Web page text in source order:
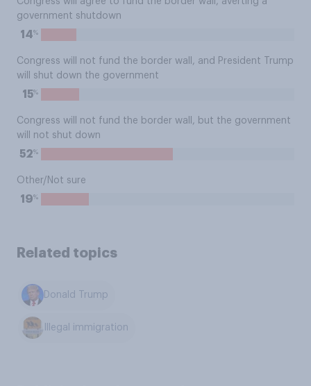
government shutdown
14%
Congress will not fund the border wall, and President Trump
will shut down the government
15%
Congress will not fund the border wall, but the government
will not shut down
52%
Other/Not sure
19%
Related topics
Donald Trump
Illegal immigration